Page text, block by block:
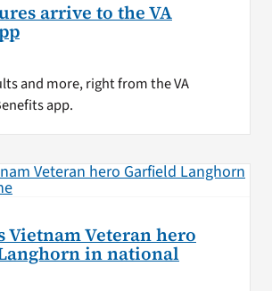
arrive to the VA
and more, right from the VA
app.
Vietnam Veteran hero
in national